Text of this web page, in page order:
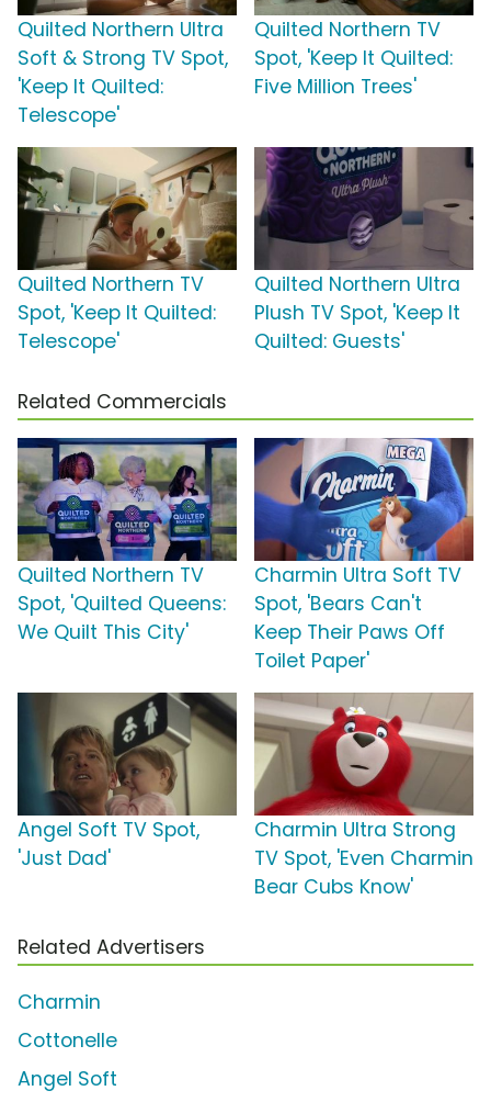
Quilted Northern Ultra
Soft & Strong TV Spot,
'Keep It Quilted:
Telescope'
Quilted Northern TV
Spot, 'Keep It Quilted:
Five Million Trees'
Quilted Northern TV
Spot, 'Keep It Quilted:
Telescope'
Quilted Northern Ultra
Plush TV Spot, 'Keep It
Quilted: Guests'
Related Commercials
Quilted Northern TV
Spot, 'Quilted Queens:
We Quilt This City'
Charmin Ultra Soft TV
Spot, 'Bears Can't
Keep Their Paws Off
Toilet Paper'
Angel Soft TV Spot,
'Just Dad'
Charmin Ultra Strong
TV Spot, 'Even Charmin
Bear Cubs Know'
Related Advertisers
Charmin
Cottonelle
Angel Soft